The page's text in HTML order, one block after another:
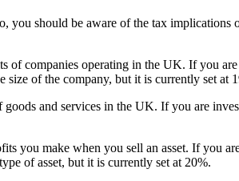
should be aware of the tax
of companies operating in the UK. If you
of the company, but it is currently set at
and services in the UK. If you are
you make when you sell an asset. If you
of asset, but it is currently set at 20%.